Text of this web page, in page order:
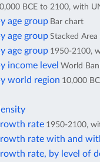
BCE to 2100, with
age group Bar chart
age groupStacked
age group 1950-2100,
income level World
world region 10,000
rate 1950-2100,
rate with and
rate, by level of